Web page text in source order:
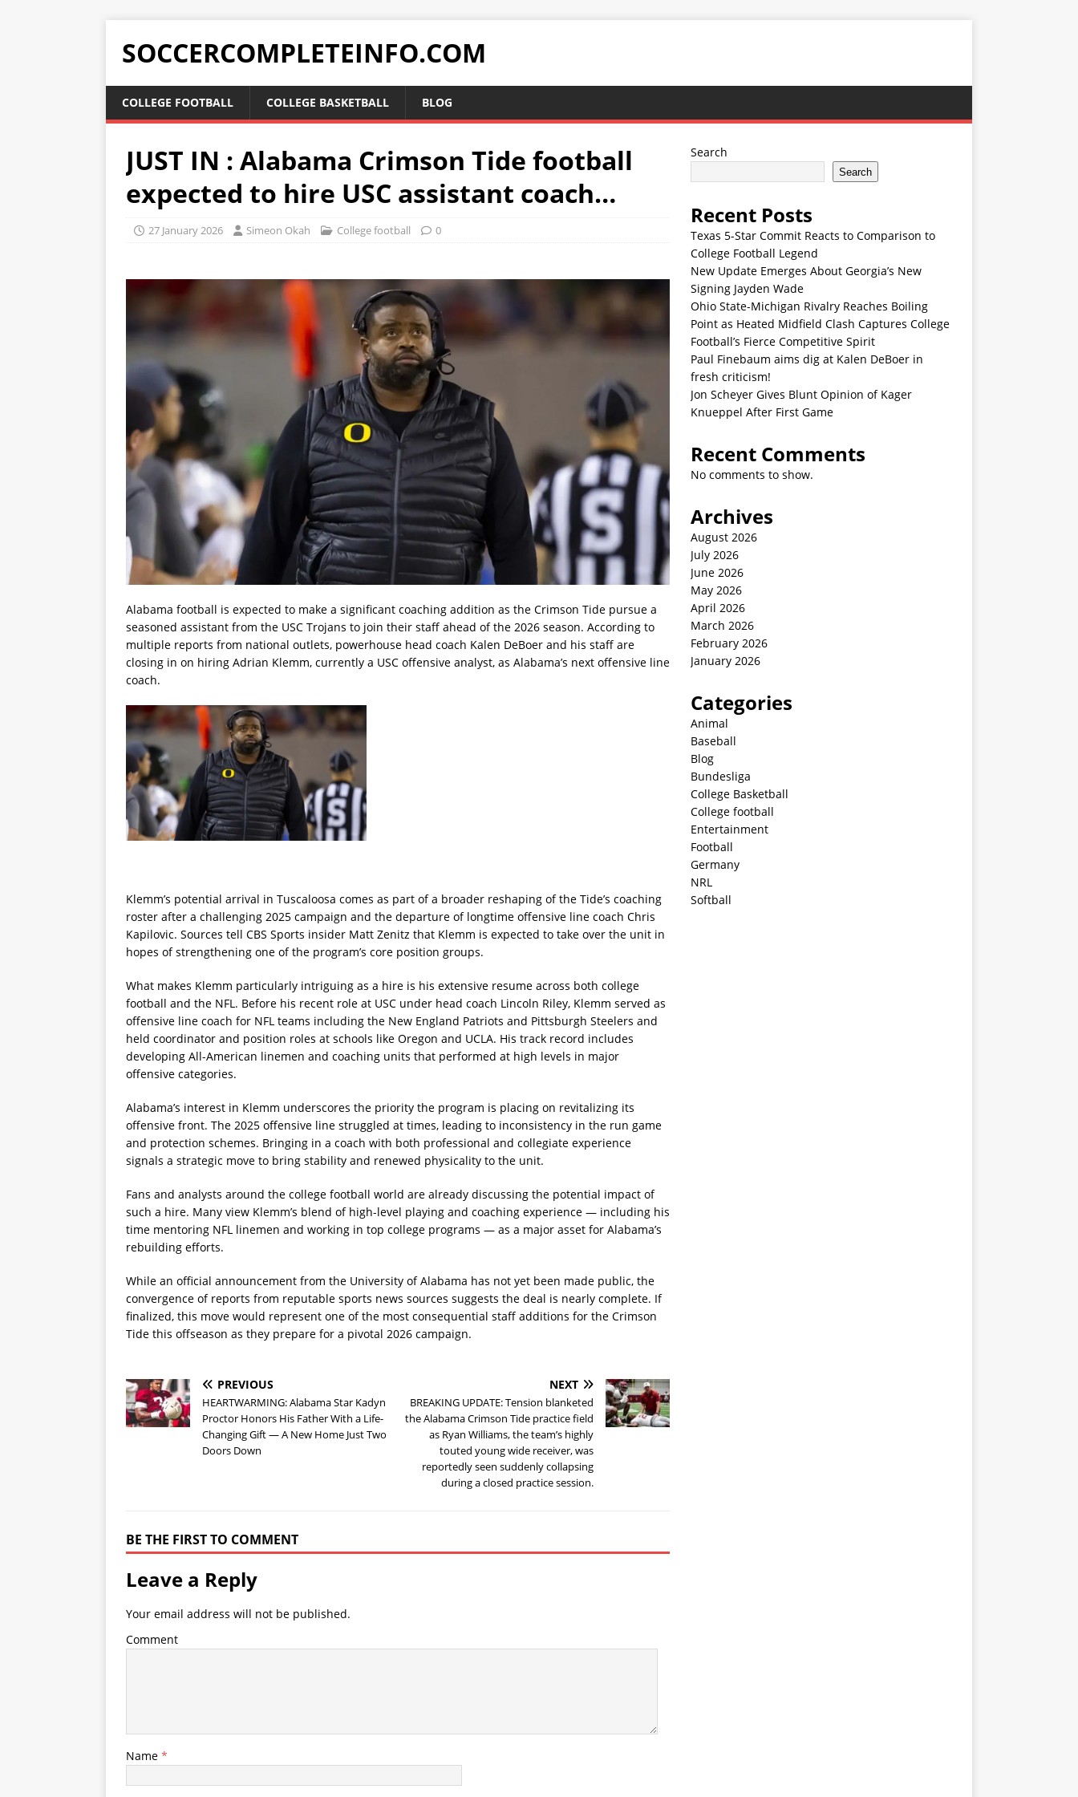
SOCCERCOMPLETEINFO.COM
COLLEGE FOOTBALL COLLEGE BASKETBALL BLOG
JUST IN : Alabama Crimson Tide football
expected to hire USC assistant coach…
27 January 2026 Simeon Okah College football 0
Alabama football is expected to make a significant coaching addition as the Crimson Tide pursue a
seasoned assistant from the USC Trojans to join their staff ahead of the 2026 season. According to
multiple reports from national outlets, powerhouse head coach Kalen DeBoer and his staff are
closing in on hiring Adrian Klemm, currently a USC offensive analyst, as Alabama’s next offensive line
coach.
Klemm’s potential arrival in Tuscaloosa comes as part of a broader reshaping of the Tide’s coaching
roster after a challenging 2025 campaign and the departure of longtime offensive line coach Chris
Kapilovic. Sources tell CBS Sports insider Matt Zenitz that Klemm is expected to take over the unit in
hopes of strengthening one of the program’s core position groups.
What makes Klemm particularly intriguing as a hire is his extensive resume across both college
football and the NFL. Before his recent role at USC under head coach Lincoln Riley, Klemm served as
offensive line coach for NFL teams including the New England Patriots and Pittsburgh Steelers and
held coordinator and position roles at schools like Oregon and UCLA. His track record includes
developing All-American linemen and coaching units that performed at high levels in major
offensive categories.
Alabama’s interest in Klemm underscores the priority the program is placing on revitalizing its
offensive front. The 2025 offensive line struggled at times, leading to inconsistency in the run game
and protection schemes. Bringing in a coach with both professional and collegiate experience
signals a strategic move to bring stability and renewed physicality to the unit.
Fans and analysts around the college football world are already discussing the potential impact of
such a hire. Many view Klemm’s blend of high-level playing and coaching experience — including his
time mentoring NFL linemen and working in top college programs — as a major asset for Alabama’s
rebuilding efforts.
While an official announcement from the University of Alabama has not yet been made public, the
convergence of reports from reputable sports news sources suggests the deal is nearly complete. If
finalized, this move would represent one of the most consequential staff additions for the Crimson
Tide this offseason as they prepare for a pivotal 2026 campaign.
PREVIOUS
HEARTWARMING: Alabama Star Kadyn
Proctor Honors His Father With a Life-
Changing Gift — A New Home Just Two
Doors Down
NEXT
BREAKING UPDATE: Tension blanketed
the Alabama Crimson Tide practice field
as Ryan Williams, the team’s highly
touted young wide receiver, was
reportedly seen suddenly collapsing
during a closed practice session.
BE THE FIRST TO COMMENT
Leave a Reply
Your email address will not be published.
Comment
Name *
Search
Search
Recent Posts
Texas 5-Star Commit Reacts to Comparison to
College Football Legend
New Update Emerges About Georgia’s New
Signing Jayden Wade
Ohio State-Michigan Rivalry Reaches Boiling
Point as Heated Midfield Clash Captures College
Football’s Fierce Competitive Spirit
Paul Finebaum aims dig at Kalen DeBoer in
fresh criticism!
Jon Scheyer Gives Blunt Opinion of Kager
Knueppel After First Game
Recent Comments
No comments to show.
Archives
August 2026
July 2026
June 2026
May 2026
April 2026
March 2026
February 2026
January 2026
Categories
Animal
Baseball
Blog
Bundesliga
College Basketball
College football
Entertainment
Football
Germany
NRL
Softball